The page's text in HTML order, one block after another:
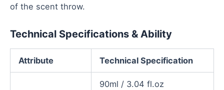
of the scent throw.
Technical Specifications & Ability
Attribute Technical Specification
90ml / 3.04 fl.oz